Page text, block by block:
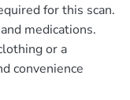
for this scan.
medications.
or a
convenience